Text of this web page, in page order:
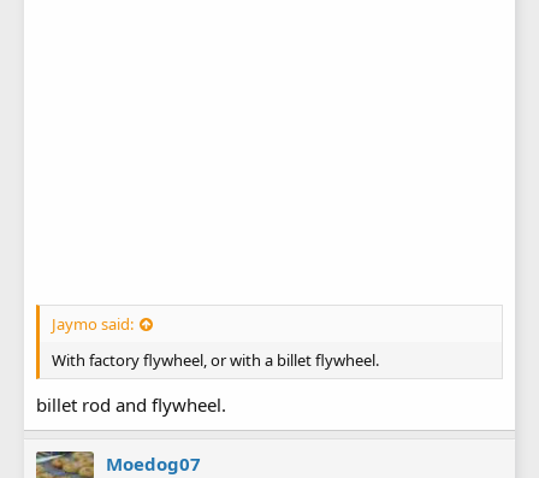
Jaymo said:
With factory flywheel, or with a billet flywheel.
billet rod and flywheel.
Moedog07